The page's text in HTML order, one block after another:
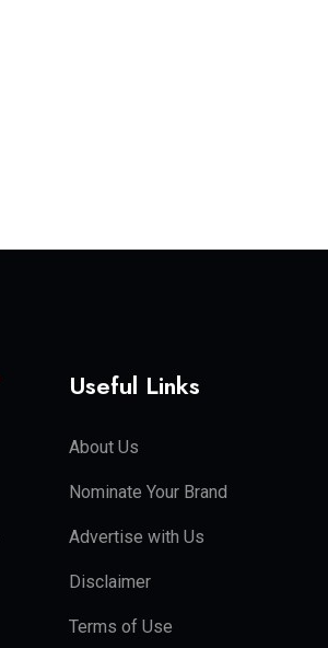
Useful Links
About Us
Nominate Your Brand
Advertise with Us
Disclaimer
Terms of Use